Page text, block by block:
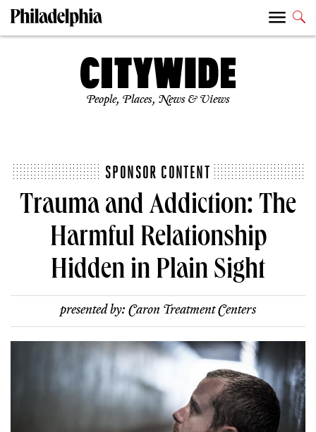
People, Places, News & Views
SPONSOR CONTENT
Trauma and Addiction: The
Harmful Relationship
Hidden in Plain Sight
presented by: Caron Treatment Centers